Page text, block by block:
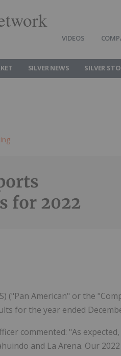
VIDEOS
SILVER NEWS SILVER
for 2022
("Pan American" or the
for the year ended
commented: "As
and La Arena. Our 2022